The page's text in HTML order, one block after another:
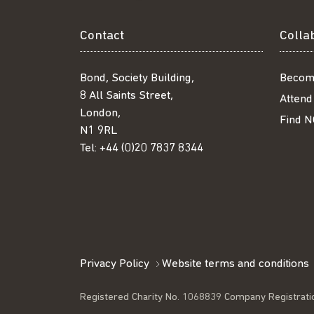
Contact
Bond, Society Building,
8 All Saints Street,
London,
N1 9RL
Tel: +44 (0)20 7837 8344
Find
Privacy Policy Website terms and conditions
Registered Charity No. 1068839 Company